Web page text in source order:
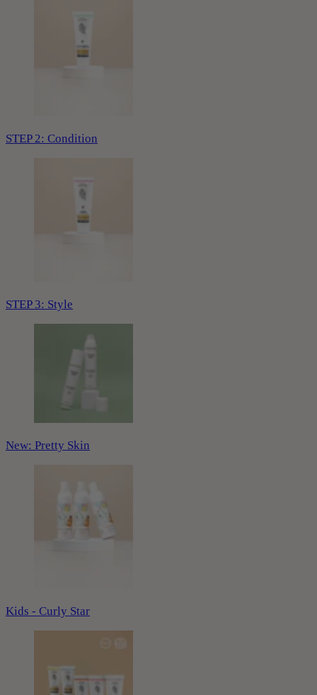
STEP 2: Condition
STEP 3: Style
New: Pretty Skin
Kids - Curly Star